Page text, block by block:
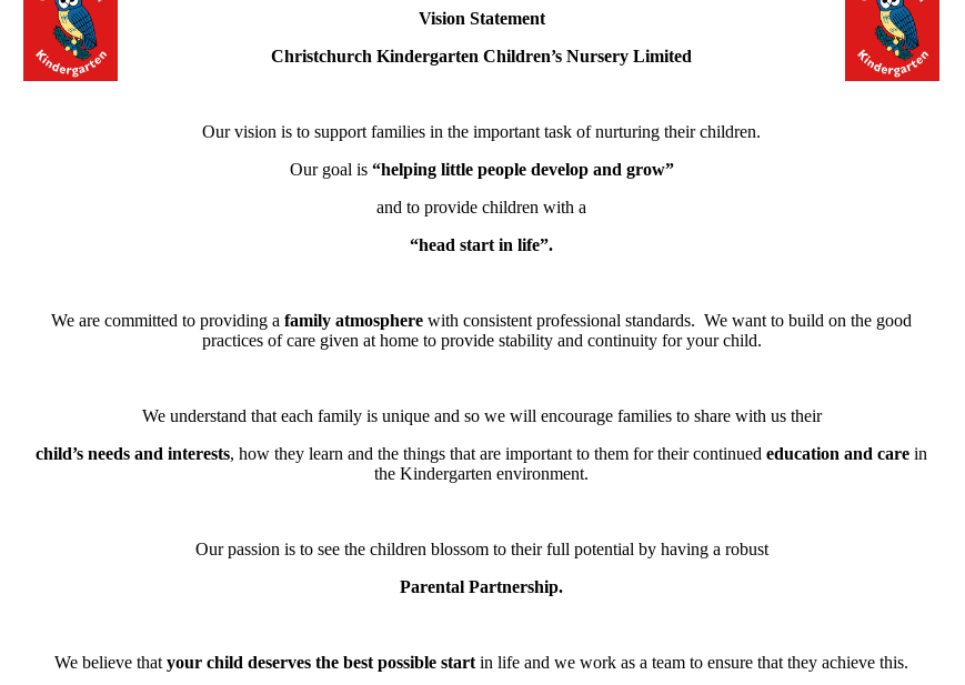
Vision Statement
Christchurch Kindergarten Children’s Nursery Limited
Our vision is to support families in the important task of nurturing their children.
Our goal is “helping little people develop and grow”
and to provide children with a
“head start in life”.
We are committed to providing a family atmosphere with consistent professional standards. We want to build on the good
practices of care given at home to provide stability and continuity for your child.
We understand that each family is unique and so we will encourage families to share with us their
child’s needs and interests, how they learn and the things that are important to them for their continued education and care in
the Kindergarten environment.
Our passion is to see the children blossom to their full potential by having a robust
Parental Partnership.
We believe that your child deserves the best possible start in life and we work as a team to ensure that they achieve this.